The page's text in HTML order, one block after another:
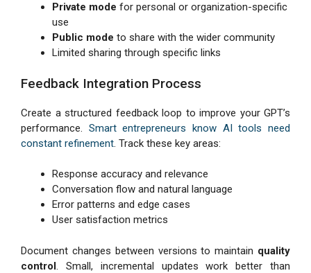
Private mode for personal or organization-specific
use
Public mode to share with the wider community
Limited sharing through specific links
Feedback Integration Process
Create a structured feedback loop to improve your GPT’s
performance. Smart entrepreneurs know AI tools need
constant refinement. Track these key areas:
Response accuracy and relevance
Conversation flow and natural language
Error patterns and edge cases
User satisfaction metrics
Document changes between versions to maintain quality
control. Small, incremental updates work better than